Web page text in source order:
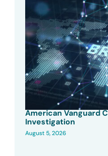
American Vanguard
Investigation
August 5, 2026